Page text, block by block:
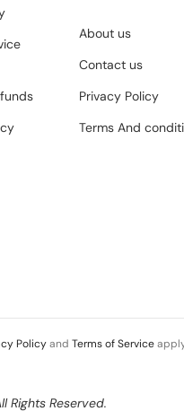
About us
Contact us
Privacy Policy
Terms And
PolicyandTerms of Service
Rights Reserved.